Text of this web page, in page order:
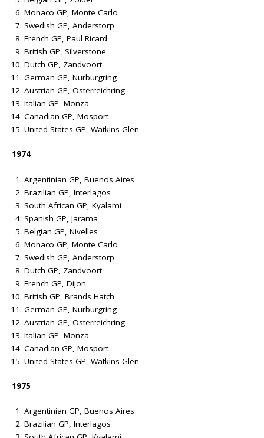
Monaco GP, Monte Carlo
Swedish GP, Anderstorp
French GP, Paul Ricard
British GP, Silverstone
Dutch GP, Zandvoort
German GP, Nurburgring
Austrian GP, Osterreichring
Italian GP, Monza
Canadian GP, Mosport
United States GP, Watkins Glen
1974
Argentinian GP, Buenos Aires
Brazilian GP, Interlagos
South African GP, Kyalami
Spanish GP, Jarama
Belgian GP, Nivelles
Monaco GP, Monte Carlo
Swedish GP, Anderstorp
Dutch GP, Zandvoort
French GP, Dijon
British GP, Brands Hatch
German GP, Nurburgring
Austrian GP, Osterreichring
Italian GP, Monza
Canadian GP, Mosport
United States GP, Watkins Glen
1975
Argentinian GP, Buenos Aires
Brazilian GP, Interlagos